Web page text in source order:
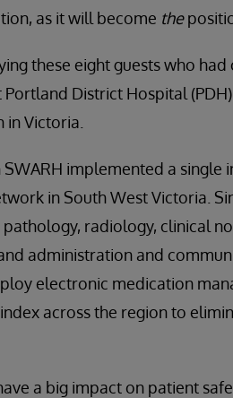
as it will become the
these eight guests who had
District Hospital
Victoria.
implemented a single
in South West Victoria.
radiology, clinical
administration and
electronic medication
across the region to
a big impact on patient